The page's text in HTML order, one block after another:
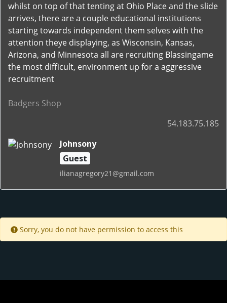
whilst on top of that tenting at Ohio Place and the slide
arrives, there are a couple educational institutions
starting towards independent them selves with the
attention theye displaying, as Wisconsin, Kansas,
Arizona, and Minnesota all are recruiting Blassingame
the most difficult, environment up for a aggressive
recruitment
Badgers Shop
54.183.75.185
Johnsony
Guest
ilianagregory21@gmail.com
Sorry, you do not have permission to access this